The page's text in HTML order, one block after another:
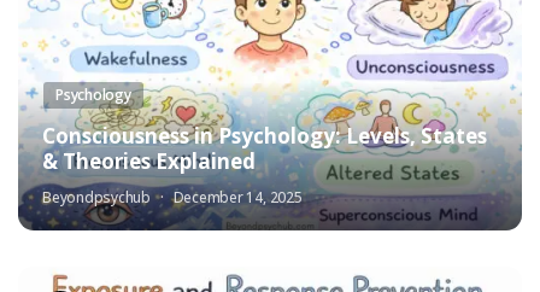
Psychology
Consciousness in Psychology: Levels, States
& Theories Explained
Beyondpsychub December 14, 2025